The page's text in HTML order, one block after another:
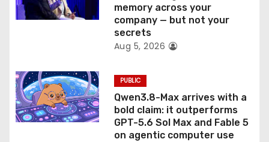
memory across your
company — but not your
secrets
Aug 5, 2026
PUBLIC
Qwen3.8-Max arrives with a
bold claim: it outperforms
GPT-5.6 Sol Max and Fable 5
on agentic computer use